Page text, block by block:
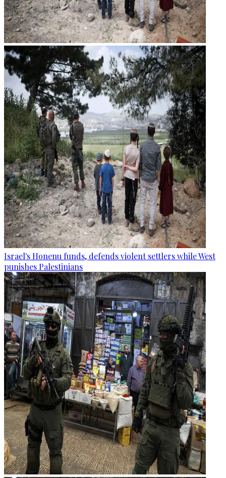
Israel's Honenu funds, defends violent settlers while West
punishes Palestinians